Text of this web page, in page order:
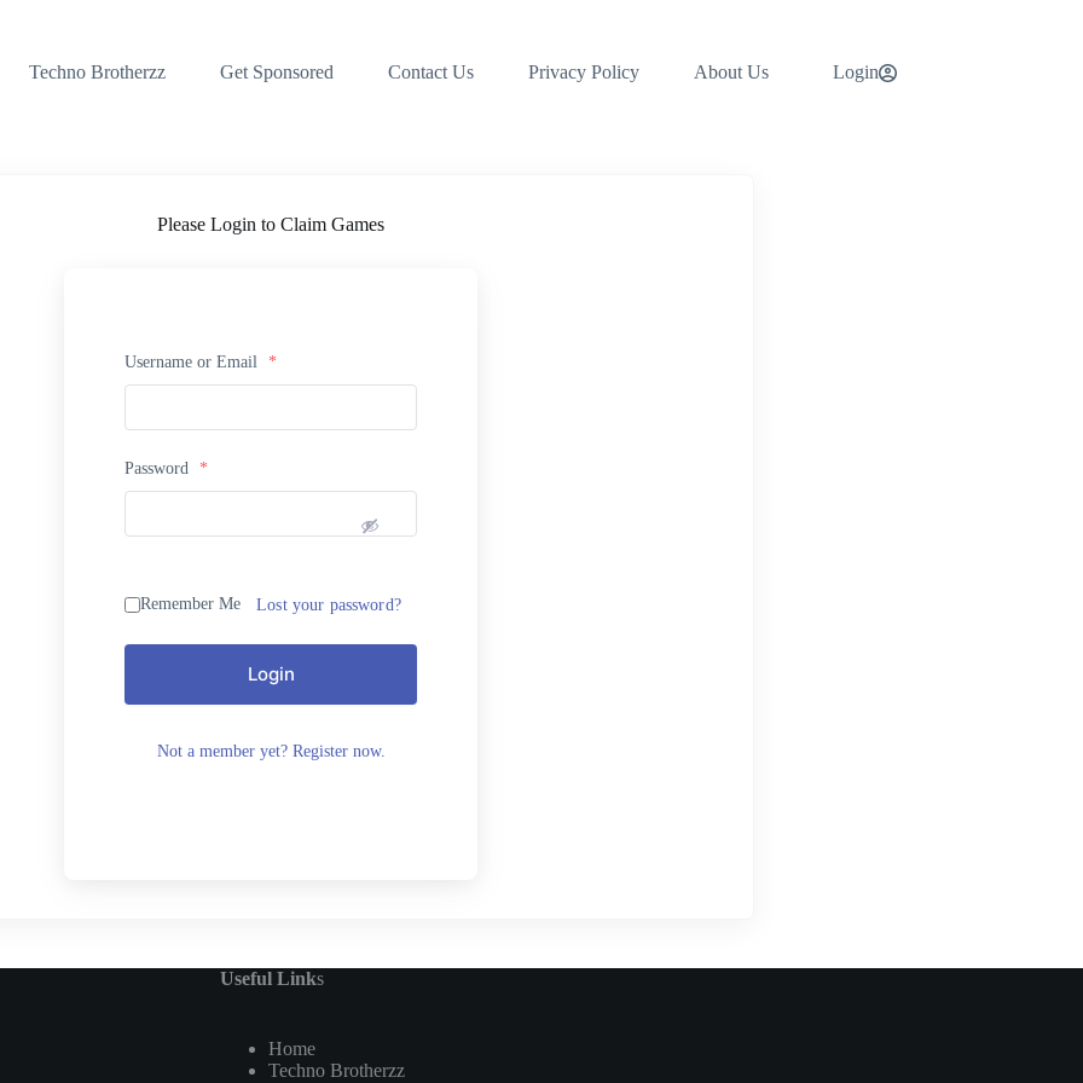
Techno Brotherzz Get Sponsored Contact Us Privacy Policy About Us Login
Please Login to Claim Games
Username or Email *
Password *
Remember Me Lost your password?
Login
Not a member yet? Register now.
Useful Links
Home
Techno Brotherzz